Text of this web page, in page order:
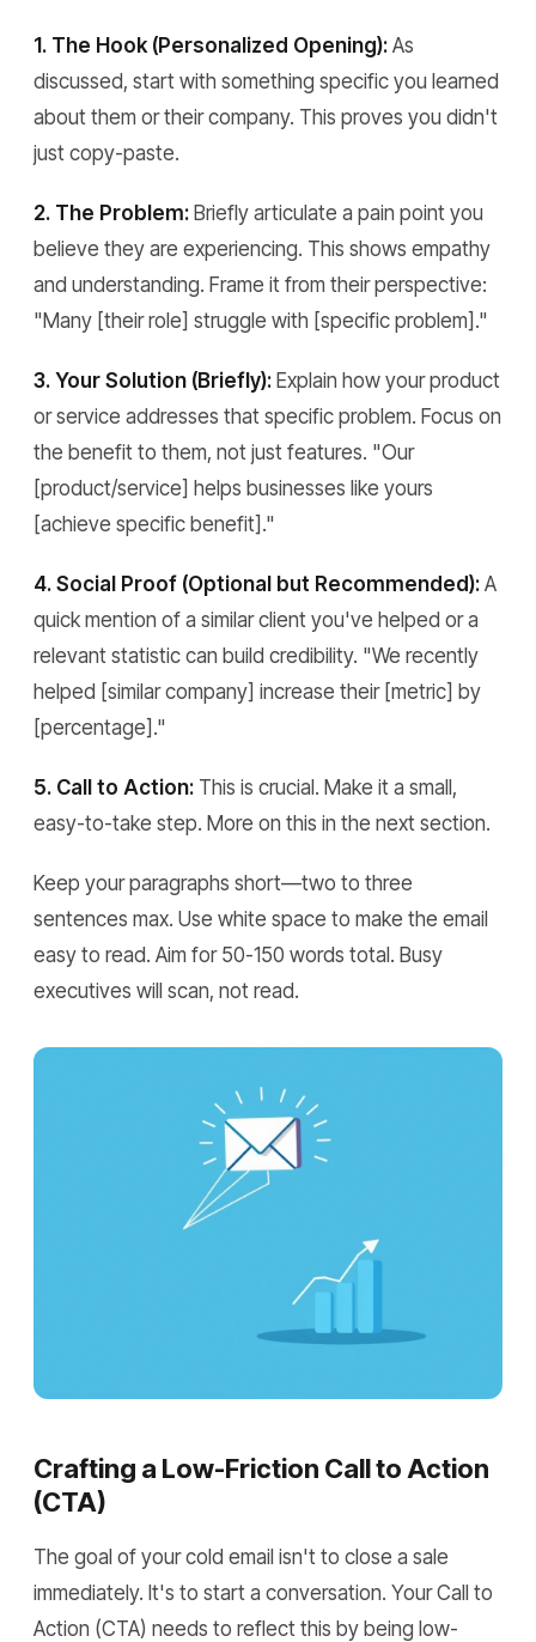
1. The Hook (Personalized Opening): As
discussed, start with something specific you learned
about them or their company. This proves you didn't
just copy-paste.
2. The Problem: Briefly articulate a pain point you
believe they are experiencing. This shows empathy
and understanding. Frame it from their perspective:
"Many [their role] struggle with [specific problem]."
3. Your Solution (Briefly): Explain how your product
or service addresses that specific problem. Focus on
the benefit to them, not just features. "Our
[product/service] helps businesses like yours
[achieve specific benefit]."
4. Social Proof (Optional but Recommended): A
quick mention of a similar client you've helped or a
relevant statistic can build credibility. "We recently
helped [similar company] increase their [metric] by
[percentage]."
5. Call to Action: This is crucial. Make it a small,
easy-to-take step. More on this in the next section.
Keep your paragraphs short—two to three
sentences max. Use white space to make the email
easy to read. Aim for 50-150 words total. Busy
executives will scan, not read.
Crafting a Low-Friction Call to Action
(CTA)
The goal of your cold email isn't to close a sale
immediately. It's to start a conversation. Your Call to
Action (CTA) needs to reflect this by being low-